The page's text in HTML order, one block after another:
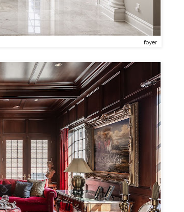
foyer